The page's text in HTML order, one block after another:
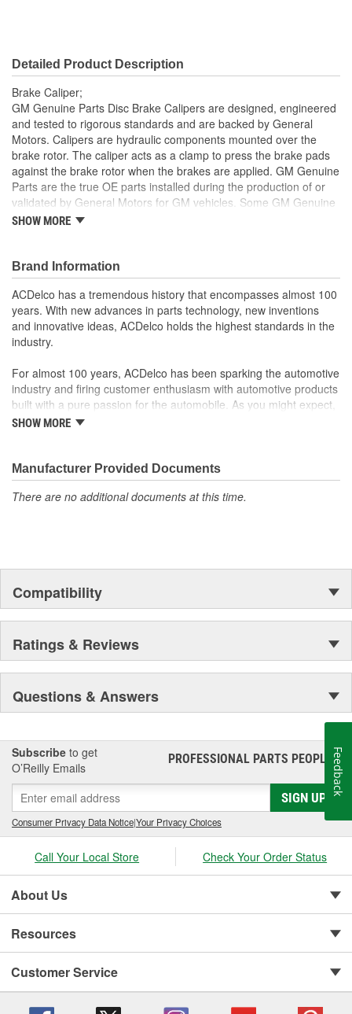
(mm):
M10
Inlet Port Thread Size (in):
Inlet Port Thread Size
(mm):
M10
Detailed Product Description
Brake Caliper;
GM Genuine Parts Disc Brake Calipers are designed, engineered
and tested to rigorous standards and are backed by General
Motors. Calipers are hydraulic components mounted over the
brake rotor. The caliper acts as a clamp to press the brake pads
against the brake rotor when the brakes are applied. GM Genuine
Parts are the true OE parts installed during the production of or
validated by General Motors for GM vehicles. Some GM Genuine
Parts may have formerly appeared as ACDelco GM OE.
ACDelco GM OE
GM Genuine Parts are designed, engineered and tested to
rigorous standards and are backed by General Motors
GM Engineers design and validate OE parts specifically for
your Chevrolet, Buick, GMC or Cadillac vehicle.
GM regularly updates production and service part designs
to integrate new materials and technologies
SHOW MORE
Brand Information
ACDelco has a tremendous history that encompasses almost 100
years. With new advances in parts technology, new inventions
and innovative ideas, ACDelco holds the highest standards in the
industry.
For almost 100 years, ACDelco has been sparking the automotive
industry and firing customer enthusiasm with automotive products
built with a pure passion for the automobile. As you might expect,
it began as one man's hobby. But you may be surprised to
moonwalk.Today ACDelco products are chosen the world over, an
accomplishment only the past can explain.
SHOW MORE
Manufacturer Provided Documents
There are no additional documents at this time.
Compatibility
Ratings & Reviews
Questions & Answers
Subscribe to get
O’Reilly Emails
PROFESSIONAL PARTS PEOPLE®
SIGN UP
Consumer Privacy Data Notice|Your Privacy Choices
Call Your Local Store Check Your Order Status
About Us
Resources
Customer Service
Feedback